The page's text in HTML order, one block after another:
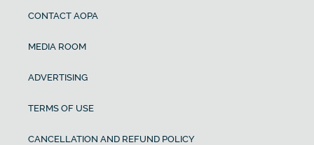
CONTACT AOPA
MEDIA ROOM
ADVERTISING
TERMS OF USE
CANCELLATION AND REFUND POLICY